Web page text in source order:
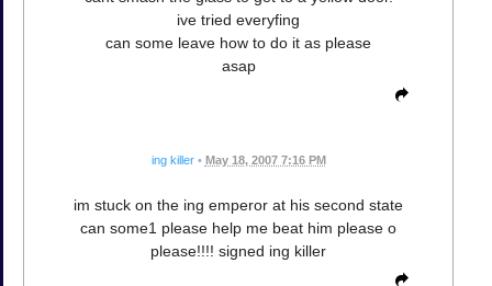
ive tried everyfing
can some leave how to do it as please
asap
ing killer • May 18, 2007 7:16 PM
im stuck on the ing emperor at his second state
can some1 please help me beat him please o
please!!!! signed ing killer